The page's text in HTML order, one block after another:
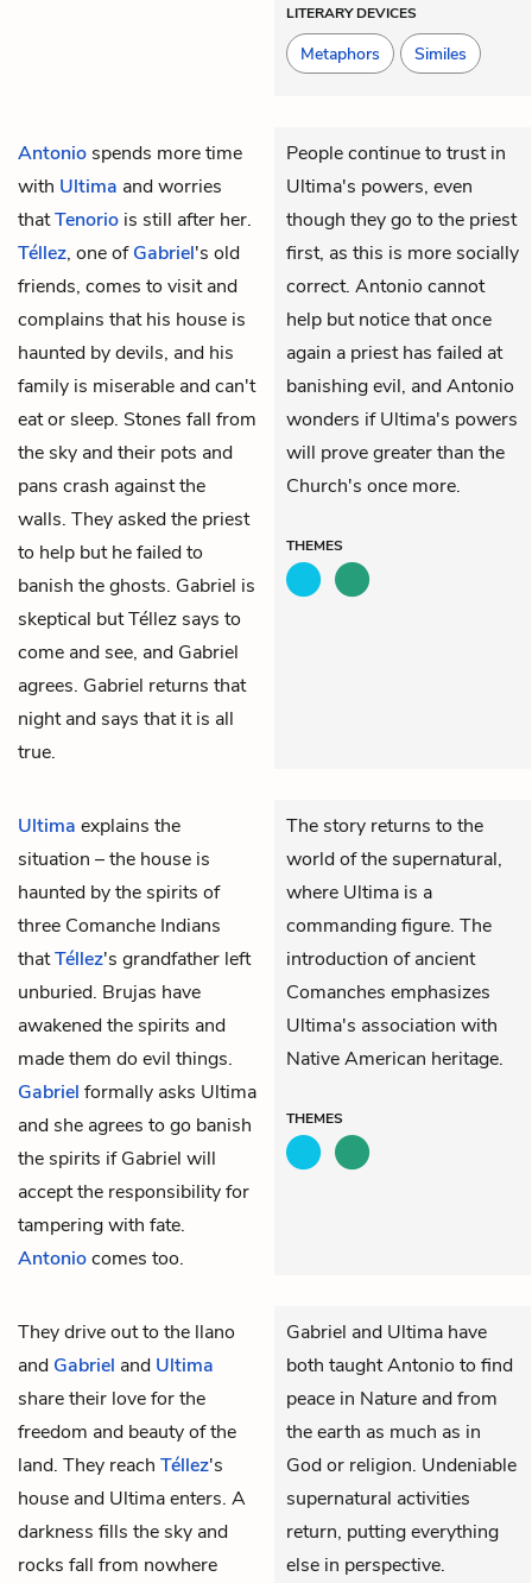
LITERARY DEVICES
Metaphors Similes
Antonio spends more time
with Ultima and worries
thatTenorio is still after her.
Téllez, one ofGabriel's old
friends, comes to visit and
complains that his house is
haunted by devils, and his
family is miserable and can't
eat or sleep. Stones fall from
the sky and their pots and
pans crash against the
walls. They asked the priest
to help but he failed to
banish the ghosts. Gabriel is
skeptical but Téllez says to
come and see, and Gabriel
agrees. Gabriel returns that
night and says that it is all
true.
People continue to trust in
Ultima's powers, even
though they go to the priest
first, as this is more socially
correct. Antonio cannot
help but notice that once
again a priest has failed at
banishing evil, and Antonio
wonders if Ultima's powers
will prove greater than the
Church's once more.
THEMES
Ultima explains the
situation – the house is
haunted by the spirits of
three Comanche Indians
thatTéllez's grandfather left
unburied. Brujas have
awakened the spirits and
made them do evil things.
Gabriel formally asks Ultima
and she agrees to go banish
the spirits if Gabriel will
accept the responsibility for
tampering with fate.
Antoniocomes too.
The story returns to the
world of the supernatural,
where Ultima is a
commanding figure. The
introduction of ancient
Comanches emphasizes
Ultima's association with
Native American heritage.
THEMES
They drive out to the llano
and Gabriel and Ultima
share their love for the
freedom and beauty of the
land. They reach Téllez's
house and Ultima enters. A
darkness fills the sky and
rocks fall from nowhere
Gabriel and Ultima have
both taught Antonio to find
peace in Nature and from
the earth as much as in
God or religion. Undeniable
supernatural activities
return, putting everything
else in perspective.